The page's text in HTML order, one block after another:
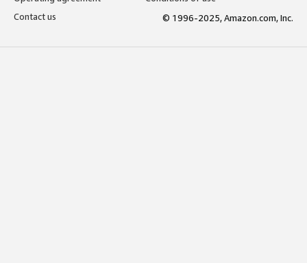
Contact us
© 1996-2025, Amazon.com, Inc.